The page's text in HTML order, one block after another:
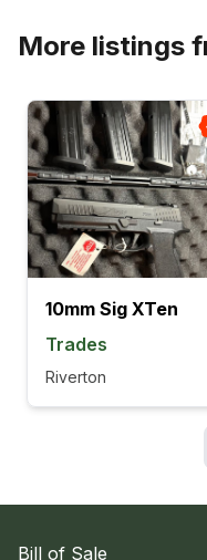
More listings
10mm Sig XTen
Trades
Riverton
Bill of Sale